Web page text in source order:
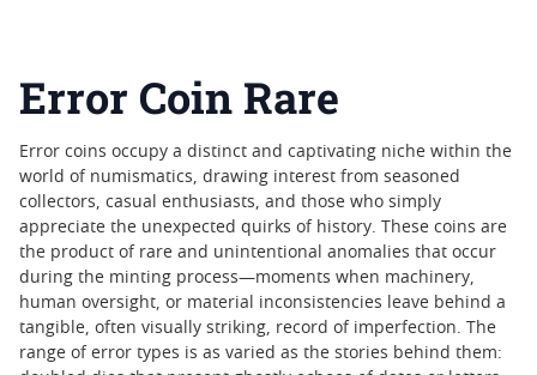
Error Coin Rare
Error coins occupy a distinct and captivating niche within the
world of numismatics, drawing interest from seasoned
collectors, casual enthusiasts, and those who simply
appreciate the unexpected quirks of history. These coins are
the product of rare and unintentional anomalies that occur
during the minting process—moments when machinery,
human oversight, or material inconsistencies leave behind a
tangible, often visually striking, record of imperfection. The
range of error types is as varied as the stories behind them: